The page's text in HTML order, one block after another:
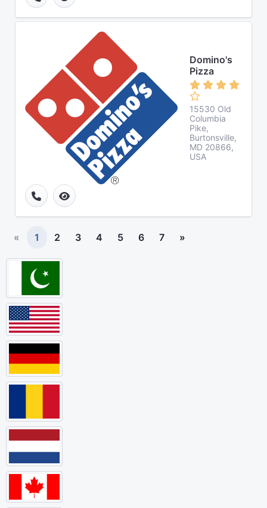
Domino's
Pizza
15530 Old
Columbia
Pike,
Burtonsville,
MD 20866,
USA
« 1 2 3 4 5 6 7 »